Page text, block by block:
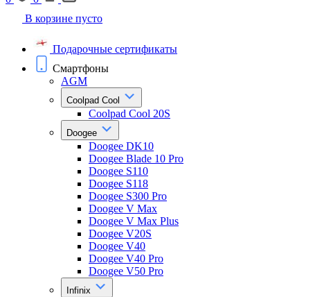
В корзине пусто
Подарочные сертификаты
Смартфоны
AGM
Coolpad Cool
Coolpad Cool 20S
Doogee
Doogee DK10
Doogee Blade 10 Pro
Doogee S110
Doogee S118
Doogee S300 Pro
Doogee V Max
Doogee V Max Plus
Doogee V20S
Doogee V40
Doogee V40 Pro
Doogee V50 Pro
Infinix